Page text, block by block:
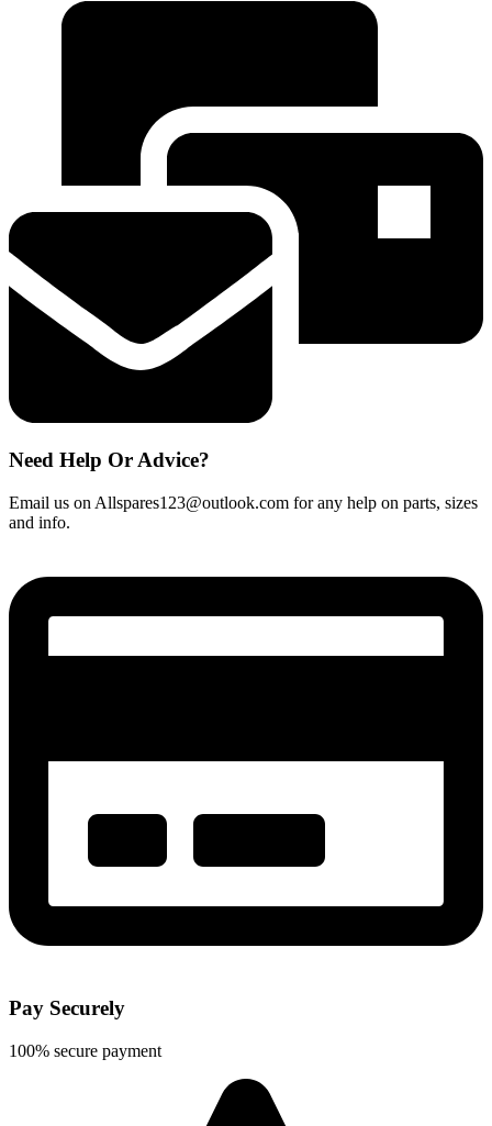
BELLING
STOVES
Need Help Or Advice?
Email us on Allspares123@outlook.com for any help on parts, sizes
and info.
Pay Securely
100% secure payment